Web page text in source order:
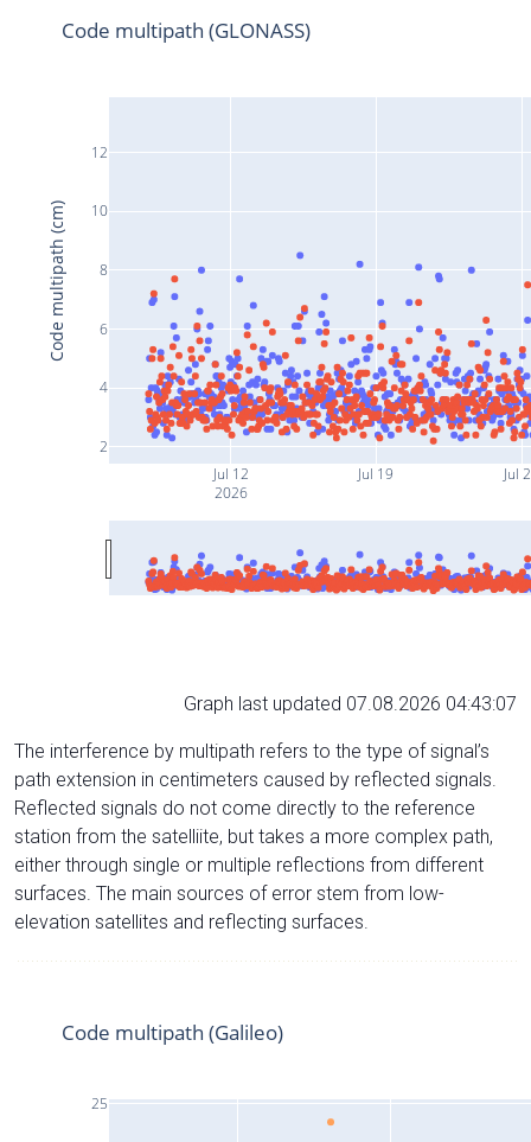
Jul 12
2026
Jul 19 Jul
2
4
6
8
10
12
Code multipath (GLONASS)
Code multipath (cm)
Graph last updated 07.08.2026 04:43:07
The interference by multipath refers to the type of signal’s
path extension in centimeters caused by reflected signals.
Reflected signals do not come directly to the reference
station from the satelliite, but takes a more complex path,
either through single or multiple reflections from different
surfaces. The main sources of error stem from low-
elevation satellites and reflecting surfaces.
25
Code multipath (Galileo)